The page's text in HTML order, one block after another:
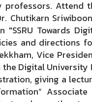
professors. Attend
Chutikarn
"SSRU Towards
and directions
Vice
Digital University
giving a